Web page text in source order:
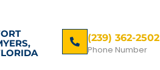
(239) 362-2502
Phone Number